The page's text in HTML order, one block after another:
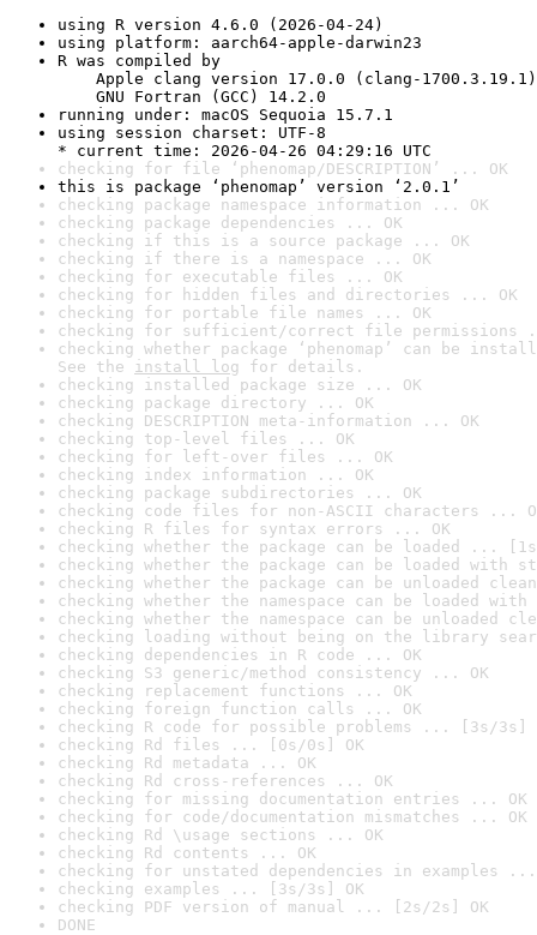
using R version 4.6.0 (2026-04-24)
using platform: aarch64-apple-darwin23
R was compiled by
Apple clang version 17.0.0 (clang-1700.3.19.1)
GNU Fortran (GCC) 14.2.0
running under: macOS Sequoia 15.7.1
using session charset: UTF-8
* current time: 2026-04-26 04:29:16 UTC
checking for file ‘phenomap/DESCRIPTION’ ... OK
this is package ‘phenomap’ version ‘2.0.1’
checking package namespace information ... OK
checking package dependencies ... OK
checking if this is a source package ... OK
checking if there is a namespace ... OK
checking for executable files ... OK
checking for hidden files and directories ... OK
checking for portable file names ... OK
checking for sufficient/correct file permissions
checking whether package ‘phenomap’ can be
See the install log for details.
checking installed package size ... OK
checking package directory ... OK
checking DESCRIPTION meta-information ... OK
checking top-level files ... OK
checking for left-over files ... OK
checking index information ... OK
checking package subdirectories ... OK
checking code files for non-ASCII characters ...
checking R files for syntax errors ... OK
checking whether the package can be loaded ...
checking whether the package can be loaded with
checking whether the package can be unloaded
checking whether the namespace can be loaded
checking whether the namespace can be unloaded
checking loading without being on the library
checking dependencies in R code ... OK
checking S3 generic/method consistency ... OK
checking replacement functions ... OK
checking foreign function calls ... OK
checking R code for possible problems ... [3s/3s]
checking Rd files ... [0s/0s] OK
checking Rd metadata ... OK
checking Rd cross-references ... OK
checking for missing documentation entries ... OK
checking for code/documentation mismatches ... OK
checking Rd \usage sections ... OK
checking Rd contents ... OK
checking for unstated dependencies in examples ...
checking examples ... [3s/3s] OK
checking PDF version of manual ... [2s/2s] OK
DONE